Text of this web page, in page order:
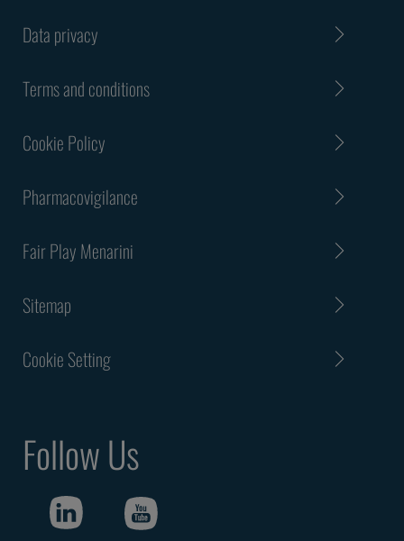
Data privacy
Terms and conditions
Cookie Policy
Pharmacovigilance
Fair Play Menarini
Sitemap
Cookie Setting
Follow Us